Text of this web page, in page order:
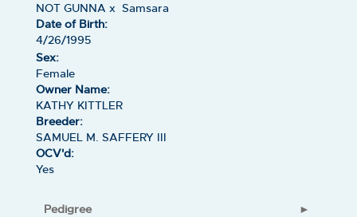
NOT GUNNA x Samsara
Date of Birth:
4/26/1995
Sex:
Female
Owner Name:
KATHY KITTLER
Breeder:
SAMUEL M. SAFFERY III
OCV'd:
Yes
Pedigree